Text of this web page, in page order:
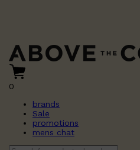
0
brands
Sale
promotions
mens chat